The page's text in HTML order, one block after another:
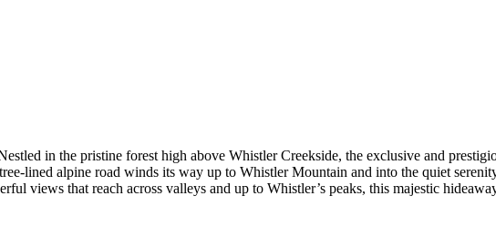
in the pristine forest high above Whistler Creekside, the exclusive and
lined alpine road winds its way up to Whistler Mountain and into the quiet
views that reach across valleys and up to Whistler’s peaks, this majestic